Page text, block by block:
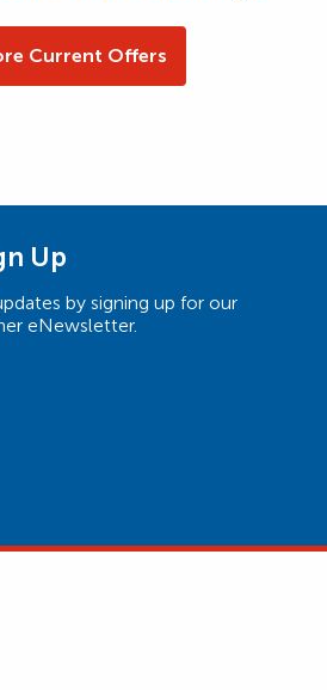
Current Offers
Up
by signing up for our
eNewsletter.